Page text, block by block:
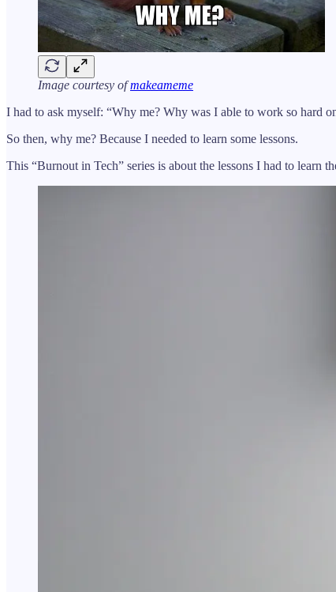
Image courtesy ofmakeameme
I had to ask myself: “Why me? Why was I able to work so hard
So then, why me? Because I needed to learn some lessons.
This “Burnout in Tech” series is about the lessons I had to